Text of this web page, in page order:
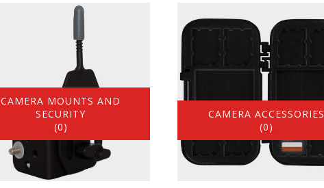
CAMERA MOUNTS AND
SECURITY
(0)
CAMERA ACCESSORIES
(0)